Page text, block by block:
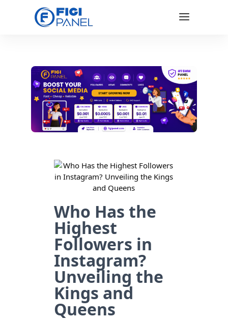
Who Has the
Highest
Followers in
Instagram?
Unveiling the
Kings and
Queens